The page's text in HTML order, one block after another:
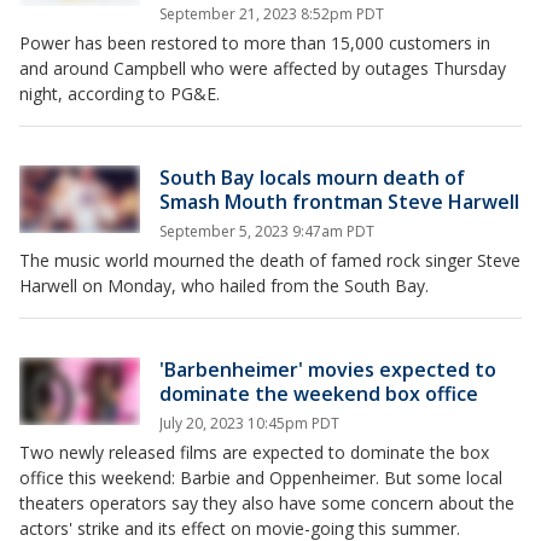
September 21, 2023 8:52pm PDT
Power has been restored to more than 15,000 customers in
and around Campbell who were affected by outages Thursday
night, according to PG&E.
South Bay locals mourn death of
Smash Mouth frontman Steve Harwell
September 5, 2023 9:47am PDT
The music world mourned the death of famed rock singer Steve
Harwell on Monday, who hailed from the South Bay.
'Barbenheimer' movies expected to
dominate the weekend box office
July 20, 2023 10:45pm PDT
Two newly released films are expected to dominate the box
office this weekend: Barbie and Oppenheimer. But some local
theaters operators say they also have some concern about the
actors' strike and its effect on movie-going this summer.